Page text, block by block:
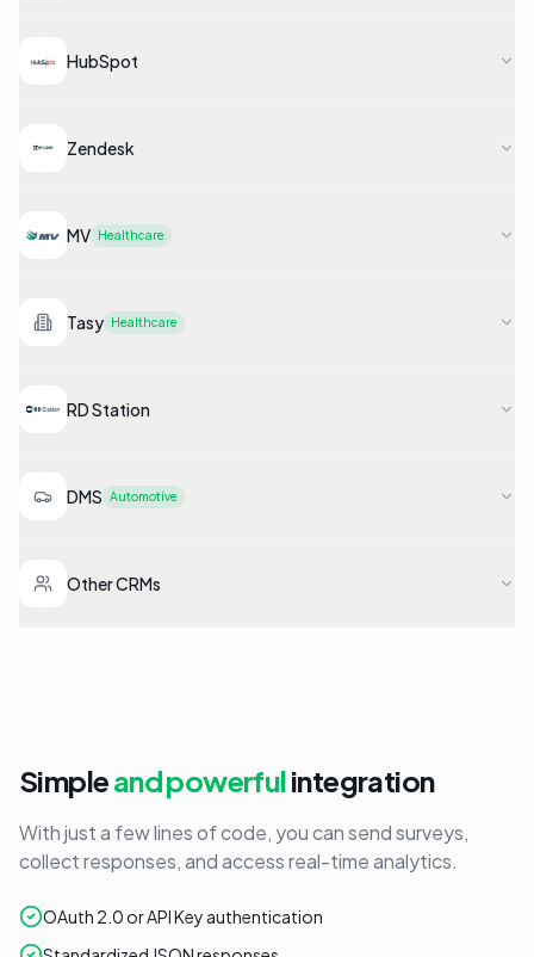
HubSpot
Zendesk
MV Healthcare
Tasy Healthcare
RD Station
DMS Automotive
Other CRMs
Simpleand powerfulintegration
With just a few lines of code, you can send surveys,
collect responses, and access real-time analytics.
OAuth 2.0 or API Key authentication